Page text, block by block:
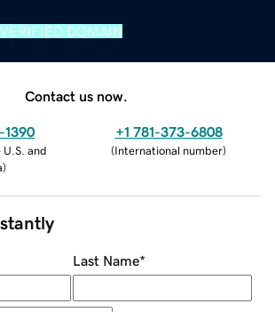
VERIFIED DOMAIN
Contact us now.
1390
U.S. and
)
+1 781-373-6808
(International number)
Last Name*